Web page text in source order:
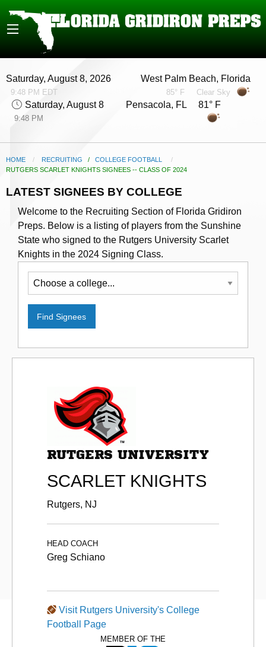
Saturday, August 8, 2026
9:48 PM EDT
West Palm Beach, Florida
85° F Clear Sky
Saturday, August 8
9:48 PM
Pensacola, FL 81° F
HOME RECRUITING / COLLEGE FOOTBALL
CURRENT:
RUTGERS SCARLET KNIGHTS SIGNEES -- CLASS OF 2024
LATEST SIGNEES BY COLLEGE
Welcome to the Recruiting Section of Florida Gridiron
Preps. Below is a listing of players from the Sunshine
State who signed to the Rutgers University Scarlet
Knights in the 2024 Signing Class.
RUTGERS UNIVERSITY
SCARLET KNIGHTS
Rutgers, NJ
HEAD COACH
Greg Schiano
Visit Rutgers University's College
Football Page
MEMBER OF THE